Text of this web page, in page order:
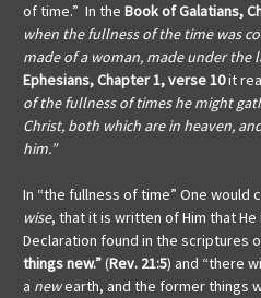
of time.” In the Book of Galatians,
when the fullness of the time was
made of a woman, made under the
Ephesians, Chapter 1, verse 10it
of the fullness of times he might
Christ, both which are in heaven,
him.”
In “the fullness of time” One would
wise, that it is written of Him that He
Declaration found in the scriptures
things new.”(Rev. 21:5) and “there
a newearth, and the former things